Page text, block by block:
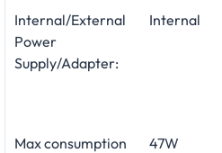
Internal/External
Power
Supply/Adapter:
Internal
Max consumption
47W